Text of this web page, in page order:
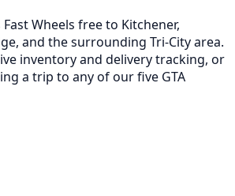
Wheels free to Kitchener,
and the surrounding Tri-City area.
inventory and delivery tracking, or
a trip to any of our five GTA